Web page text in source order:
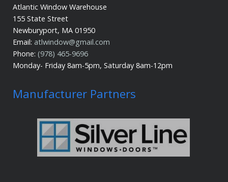
Atlantic Window Warehouse
155 State Street
Newburyport, MA 01950
Email: atlwindow@gmail.com
Phone: (978) 465-9696
Monday- Friday 8am-5pm, Saturday 8am-12pm
Manufacturer Partners